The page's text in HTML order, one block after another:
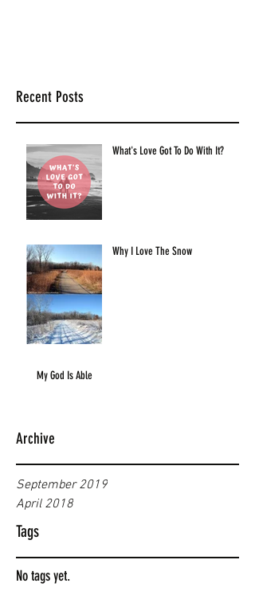
Recent Posts
What's Love Got To Do With It?
Why I Love The Snow
My God Is Able
Archive
September 2019
April 2018
Tags
No tags yet.